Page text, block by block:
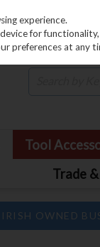
Tool
Trade
IRISH OWNED
experience.
for
preferences at any